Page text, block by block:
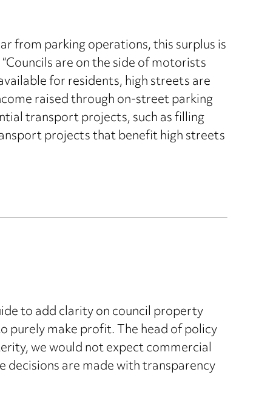
from parking operations, this surplus is
are on the side of motorists
for residents, high streets are
raised through on-street parking
transport projects, such as filling
projects that benefit high streets
to add clarity on council property
purely make profit. The head of policy
we would not expect commercial
are made with transparency